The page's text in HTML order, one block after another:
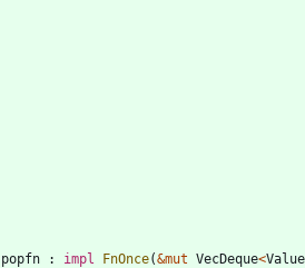
popfn : impl FnOnce(&mut VecDeque<Value